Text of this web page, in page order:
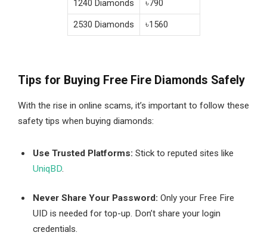
1240 Diamonds
৳790
2530 Diamonds
৳1560
Tips for Buying Free Fire Diamonds Safely
With the rise in online scams, it’s important to follow these
safety tips when buying diamonds:
Use Trusted Platforms: Stick to reputed sites like
UniqBD.
Never Share Your Password: Only your Free Fire
UID is needed for top-up. Don’t share your login
credentials.